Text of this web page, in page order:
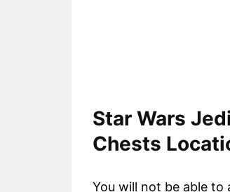
Star Wars
Chests
You will not be able to